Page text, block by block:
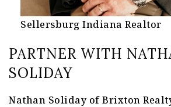
Sellersburg Indiana Realtor
PARTNER WITH
SOLIDAY
Nathan Soliday of Brixton